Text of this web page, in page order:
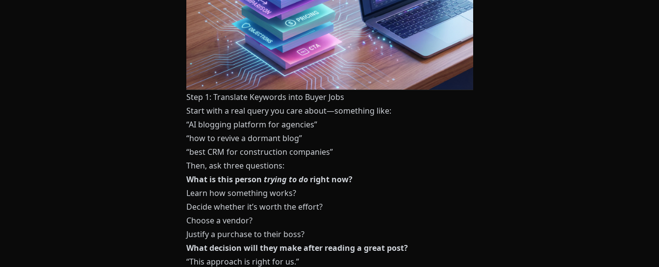
Step 1: Translate Keywords into Buyer Jobs
Start with a real query you care about—something like:
“AI blogging platform for agencies”
“how to revive a dormant blog”
“best CRM for construction companies”
Then, ask three questions:
What is this person trying to doright now?
Learn how something works?
Decide whether it’s worth the effort?
Choose a vendor?
Justify a purchase to their boss?
What decision will they make after reading a great post?
“This approach is right for us.”